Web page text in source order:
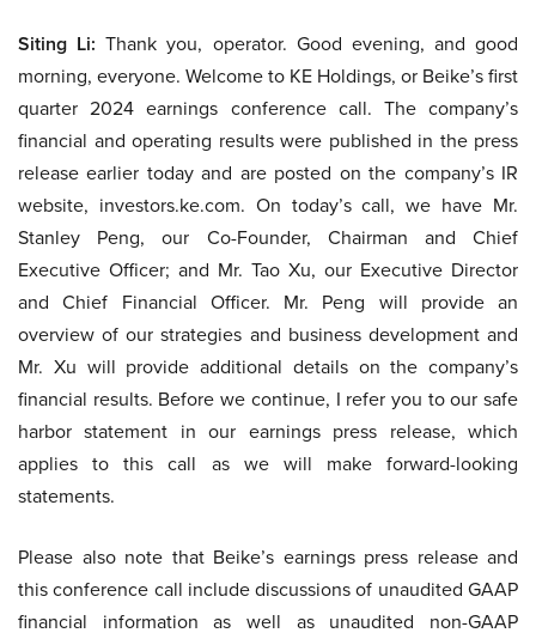
Siting Li: Thank you, operator. Good evening, and good
morning, everyone. Welcome to KE Holdings, or Beike’s first
quarter 2024 earnings conference call. The company’s
financial and operating results were published in the press
release earlier today and are posted on the company’s IR
website, investors.ke.com. On today’s call, we have Mr.
Stanley Peng, our Co-Founder, Chairman and Chief
Executive Officer; and Mr. Tao Xu, our Executive Director
and Chief Financial Officer. Mr. Peng will provide an
overview of our strategies and business development and
Mr. Xu will provide additional details on the company’s
financial results. Before we continue, I refer you to our safe
harbor statement in our earnings press release, which
applies to this call as we will make forward-looking
statements.
Please also note that Beike’s earnings press release and
this conference call include discussions of unaudited GAAP
financial information as well as unaudited non-GAAP